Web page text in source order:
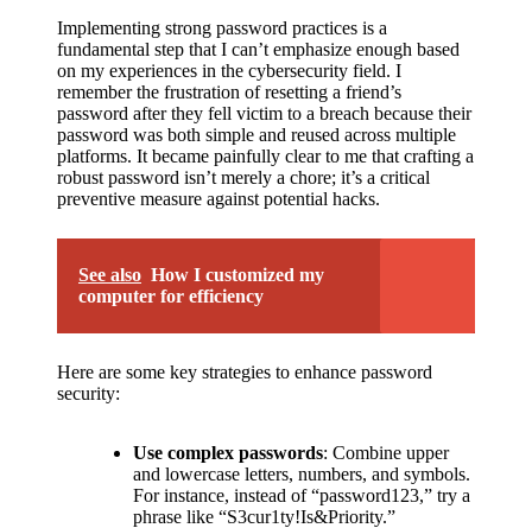
Implementing strong password practices is a
fundamental step that I can’t emphasize enough based
on my experiences in the cybersecurity field. I
remember the frustration of resetting a friend’s
password after they fell victim to a breach because their
password was both simple and reused across multiple
platforms. It became painfully clear to me that crafting a
robust password isn’t merely a chore; it’s a critical
preventive measure against potential hacks.
See also How I customized my
computer for efficiency
Here are some key strategies to enhance password
security:
Use complex passwords: Combine upper
and lowercase letters, numbers, and symbols.
For instance, instead of “password123,” try a
phrase like “S3cur1ty!Is&Priority.”